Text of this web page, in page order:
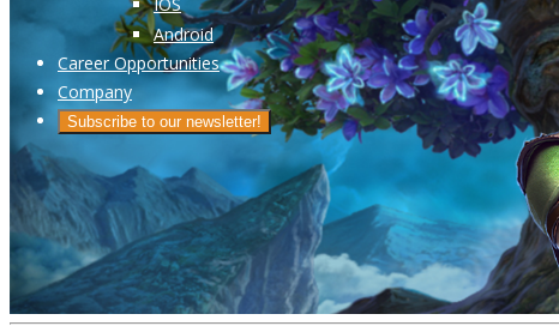
Android
Career Opportunities
Company
Subscribe to our newsletter!